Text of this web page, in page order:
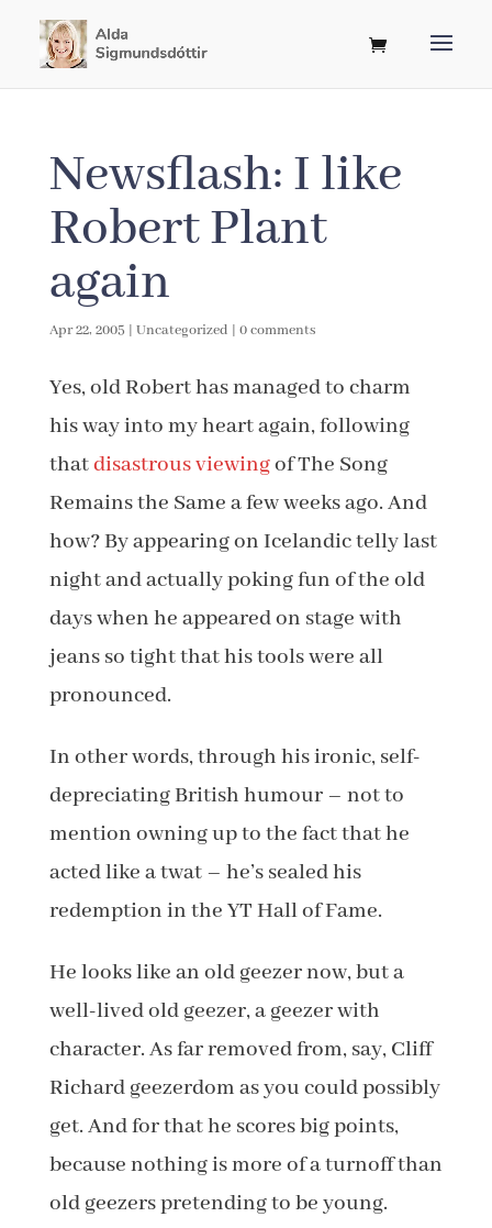
Newsflash: I like
Robert Plant
again
Apr 22, 2005 | Uncategorized | 0 comments
Yes, old Robert has managed to charm
his way into my heart again, following
thatdisastrous viewingof The Song
Remains the Same a few weeks ago. And
how? By appearing on Icelandic telly last
night and actually poking fun of the old
days when he appeared on stage with
jeans so tight that his tools were all
pronounced.
In other words, through his ironic, self-
depreciating British humour – not to
mention owning up to the fact that he
acted like a twat – he’s sealed his
redemption in the YT Hall of Fame.
He looks like an old geezer now, but a
well-lived old geezer, a geezer with
character. As far removed from, say, Cliff
Richard geezerdom as you could possibly
get. And for that he scores big points,
because nothing is more of a turnoff than
old geezers pretending to be young.